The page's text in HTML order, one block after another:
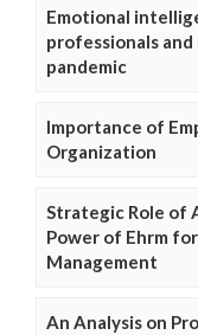
Emotional
professionals and
pandemic
Importance of
Organization
Strategic Role of
Power of Ehrm
Management
An Analysis on